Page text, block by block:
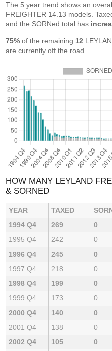
The 5 year trend shows an
FREIGHTER 14.13 models.
and the SORNed total has
75% of the remaining 12
are currently off the road.
HOW MANY LEYLAND
& SORNED
YEAR TAXED
1994 Q4
269 0
1995 Q4
242 0
1996 Q4
245 0
1997 Q4
218 0
1998 Q4
199 0
1999 Q4
173 0
2000 Q4
140 0
2001 Q4
138 0
2002 Q4
105 0